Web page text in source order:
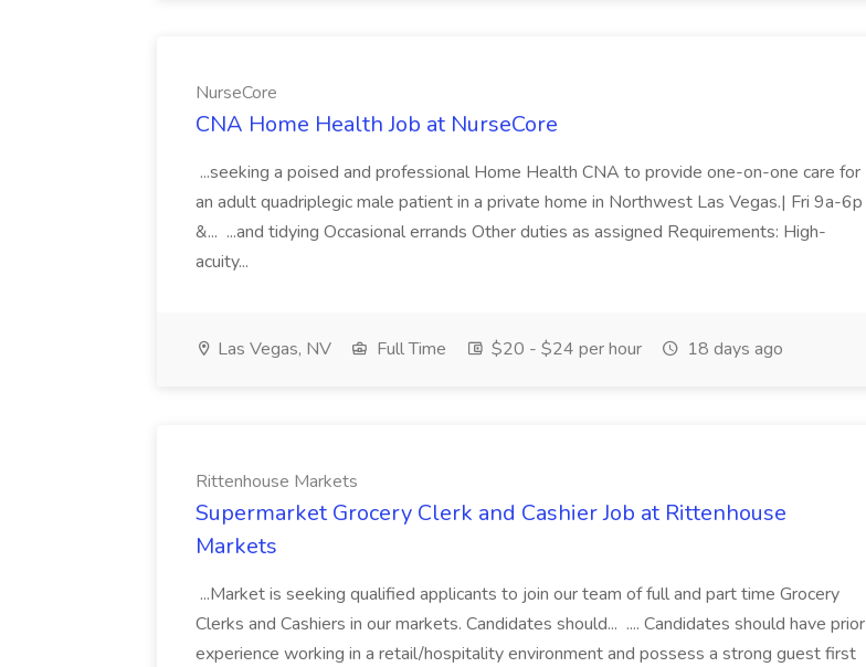
NurseCore
CNA Home Health Job at NurseCore
...seeking a poised and professional Home Health CNA to provide one-on-one care for
an adult quadriplegic male patient in a private home in Northwest Las Vegas.| Fri 9a-6p
&... ...and tidying Occasional errands Other duties as assigned Requirements: High-
acuity...
Las Vegas, NV Full Time $20 - $24 per hour 18 days ago
Rittenhouse Markets
Supermarket Grocery Clerk and Cashier Job at Rittenhouse
Markets
...Market is seeking qualified applicants to join our team of full and part time Grocery
Clerks and Cashiers in our markets. Candidates should... .... Candidates should have prior
experience working in a retail/hospitality environment and possess a strong guest first